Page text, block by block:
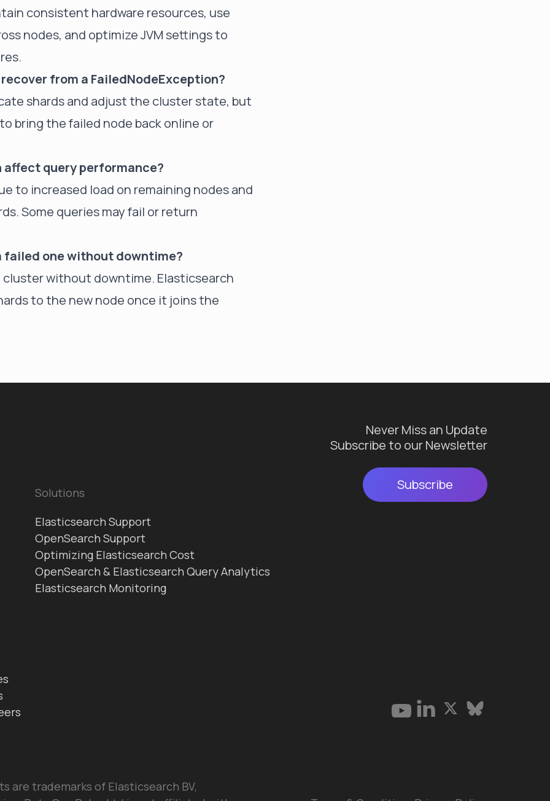
consistent hardware resources, use
nodes, and optimize JVM settings to
from a FailedNodeException?
shards and adjust the cluster state, but
bring the failed node back online or
affect query performance?
to increased load on remaining nodes and
Some queries may fail or return
failed one without downtime?
cluster without downtime. Elasticsearch
to the new node once it joins the
Solutions
Elasticsearch Support
OpenSearch Support
Optimizing Elasticsearch Cost
OpenSearch & Elasticsearch Query Analytics
Elasticsearch Monitoring
Never Miss an Update
Subscribe to our Newsletter
Subscribe
are trademarks of Elasticsearch BV,